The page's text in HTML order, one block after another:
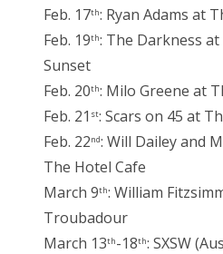
Feb. 17th: Ryan Adams at
Feb. 19th: The Darkness
Sunset
Feb. 20th: Milo Greene at
Feb. 21 st: Scars on 45 at
Feb. 22nd: Will Dailey and
The Hotel Cafe
March 9th: William
Troubadour
March 13th-18th: SXSW